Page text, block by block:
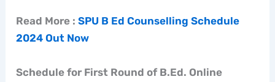
Read More :SPU B Ed Counselling Schedule
2024 Out Now
Schedule for First Round of B.Ed. Online